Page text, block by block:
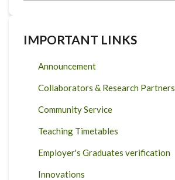
IMPORTANT LINKS
Announcement
Collaborators & Research Partners
Community Service
Teaching Timetables
Employer's Graduates verification
Innovations